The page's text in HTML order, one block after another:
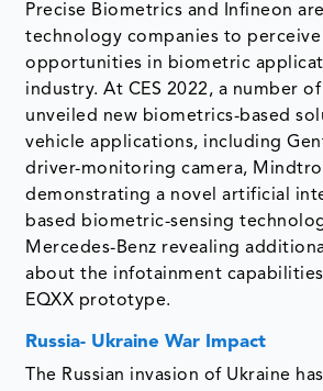
Precise Biometrics and Infineon
technology companies to
opportunities in biometric
industry. At CES 2022, a number
unveiled new biometrics-based
vehicle applications, including
driver-monitoring camera,
demonstrating a novel artificial
based biometric-sensing
Mercedes-Benz revealing
about the infotainment capabilities
EQXX prototype.
Russia- Ukraine War Impact
The Russian invasion of Ukraine